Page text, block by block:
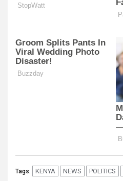
Tags: KENYA NEWS POLITICS